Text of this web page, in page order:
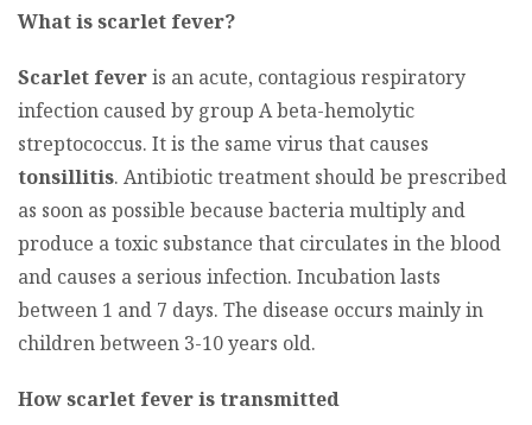
What is scarlet fever?
Scarlet feveris an acute, contagious respiratory
infection caused by group A beta-hemolytic
streptococcus. It is the same virus that causes
tonsillitis. Antibiotic treatment should be prescribed
as soon as possible because bacteria multiply and
produce a toxic substance that circulates in the blood
and causes a serious infection. Incubation lasts
between 1 and 7 days. The disease occurs mainly in
children between 3-10 years old.
How scarlet fever is transmitted